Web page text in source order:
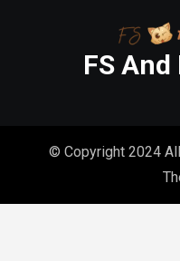
FS
© Copyright 2024